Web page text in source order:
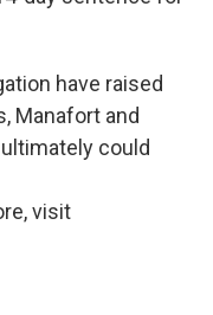
have raised
Manafort and
could
visit